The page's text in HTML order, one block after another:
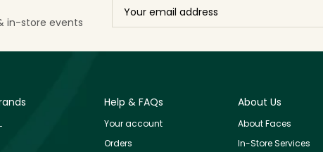
in-store events
Help & FAQs
Your account
Orders
About Us
About Faces
In-Store Services